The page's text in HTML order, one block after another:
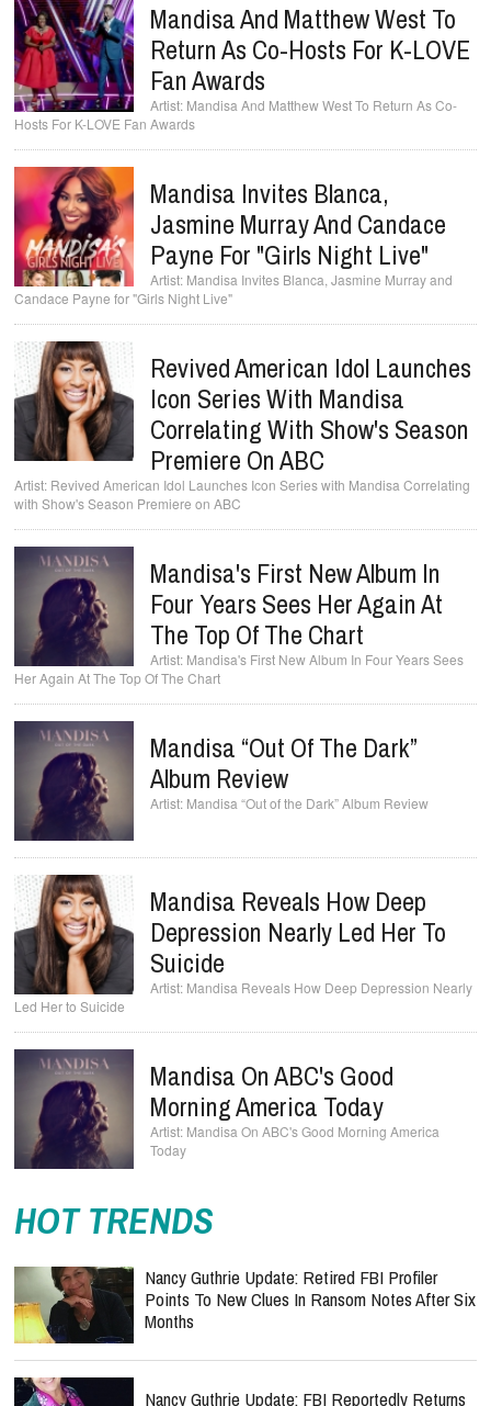
Mandisa And Matthew West To
Return As Co-Hosts For K-LOVE
Fan Awards
Mandisa And Matthew West To Return As Co-
Hosts For K-LOVE Fan Awards
Mandisa Invites Blanca,
Jasmine Murray And Candace
Payne For "Girls Night Live"
Mandisa Invites Blanca, Jasmine Murray and
Candace Payne for "Girls Night Live"
Revived American Idol Launches
Icon Series With Mandisa
Correlating With Show's Season
Premiere On ABC
Revived American Idol Launches Icon Series with Mandisa Correlating
with Show's Season Premiere on ABC
Mandisa's First New Album In
Four Years Sees Her Again At
The Top Of The Chart
Mandisa's First New Album In Four Years Sees
Her Again At The Top Of The Chart
Mandisa “Out Of The Dark”
Album Review
Mandisa “Out of the Dark” Album Review
Mandisa Reveals How Deep
Depression Nearly Led Her To
Suicide
Mandisa Reveals How Deep Depression Nearly
Led Her to Suicide
Mandisa On ABC's Good
Morning America Today
Mandisa On ABC's Good Morning America
Today
HOT TRENDS
Nancy Guthrie Update: Retired FBI Profiler
Points To New Clues In Ransom Notes After Six
Months
Nancy Guthrie Update: FBI Reportedly Returns